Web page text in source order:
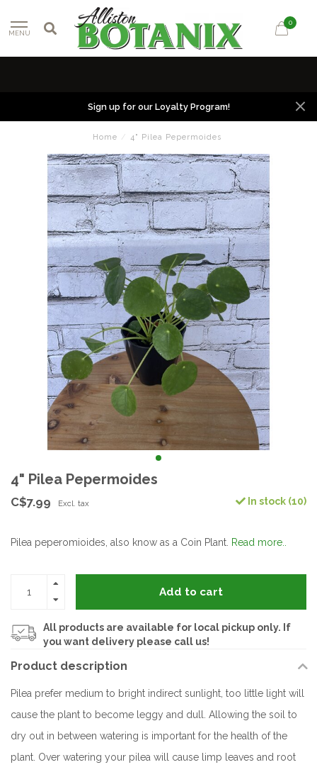
MENU
0
Sign up for our Loyalty Program!
Home / 4" Pilea Pepermoides
4" Pilea Pepermoides
C$7.99 Excl. tax In stock (10)
Pilea peperomioides, also know as a Coin Plant. Read more..
Add to cart
All products are available for local pickup only. If
you want delivery please call us!
Product description
Pilea prefer medium to bright indirect sunlight, too little light will
cause the plant to become leggy and dull. Allowing the soil to
dry out in between watering is important for the health of the
plant. Over watering your pilea will cause limp leaves and root